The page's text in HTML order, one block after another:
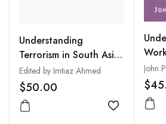
Understanding
Terrorism in South Asia
: Beyond Statist
Discourses
Edited by Imtiaz Ahmed
$50.00
Add to
John